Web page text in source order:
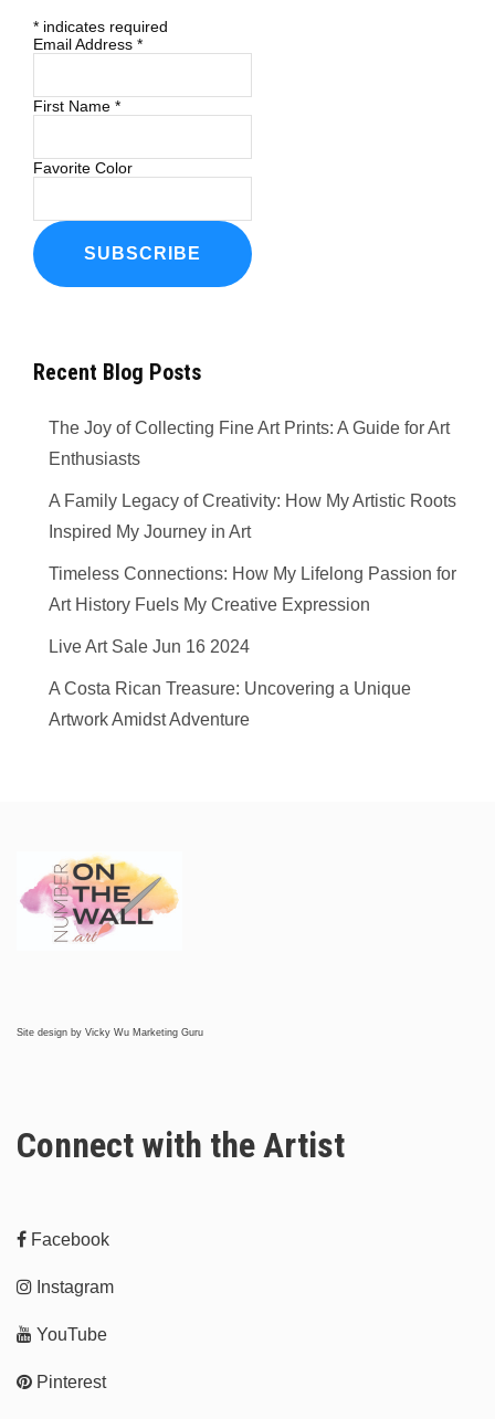
* indicates required
Email Address *
First Name *
Favorite Color
Recent Blog Posts
The Joy of Collecting Fine Art Prints: A Guide for Art
Enthusiasts
A Family Legacy of Creativity: How My Artistic Roots
Inspired My Journey in Art
Timeless Connections: How My Lifelong Passion for
Art History Fuels My Creative Expression
Live Art Sale Jun 16 2024
A Costa Rican Treasure: Uncovering a Unique
Artwork Amidst Adventure
Site design by Vicky Wu Marketing Guru
Connect with the Artist
Facebook
Instagram
YouTube
Pinterest